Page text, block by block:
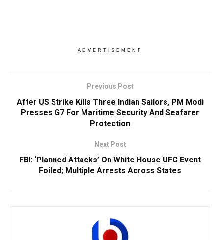
ADVERTISEMENT
Previous Post
After US Strike Kills Three Indian Sailors, PM Modi
Presses G7 For Maritime Security And Seafarer
Protection
Next Post
FBI: ‘Planned Attacks’ On White House UFC Event
Foiled; Multiple Arrests Across States